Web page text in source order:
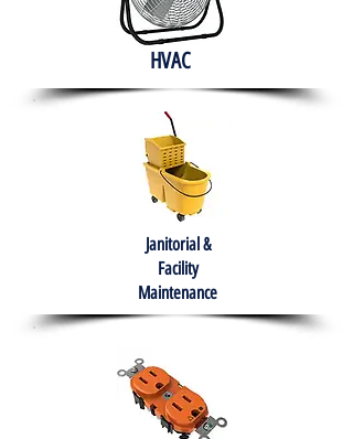
HVAC
Janitorial &
Facility
Maintenance